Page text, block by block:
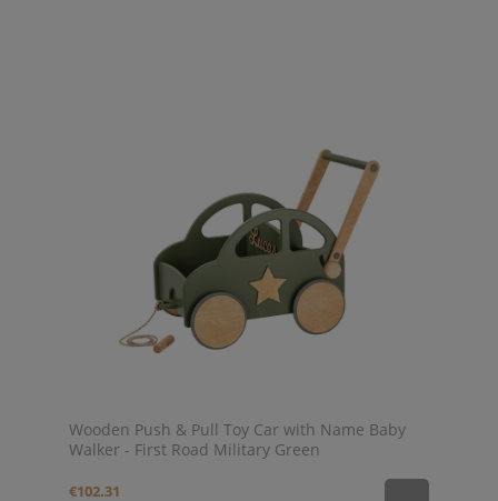
Wooden Push & Pull Toy Car with Name Baby
Walker - First Road Military Green
€102.31